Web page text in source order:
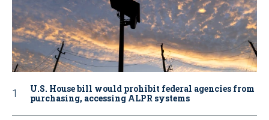
U.S. House bill would prohibit federal agencies from
purchasing, accessing ALPR systems